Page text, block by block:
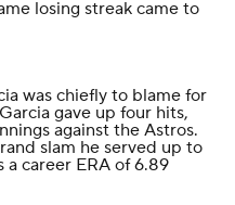
losing streak came to
was chiefly to blame for
gave up four hits,
against the Astros.
slam he served up to
a career ERA of 6.89